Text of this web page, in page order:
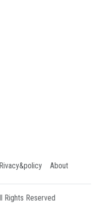
Rivacy&policy About
Rights Reserved